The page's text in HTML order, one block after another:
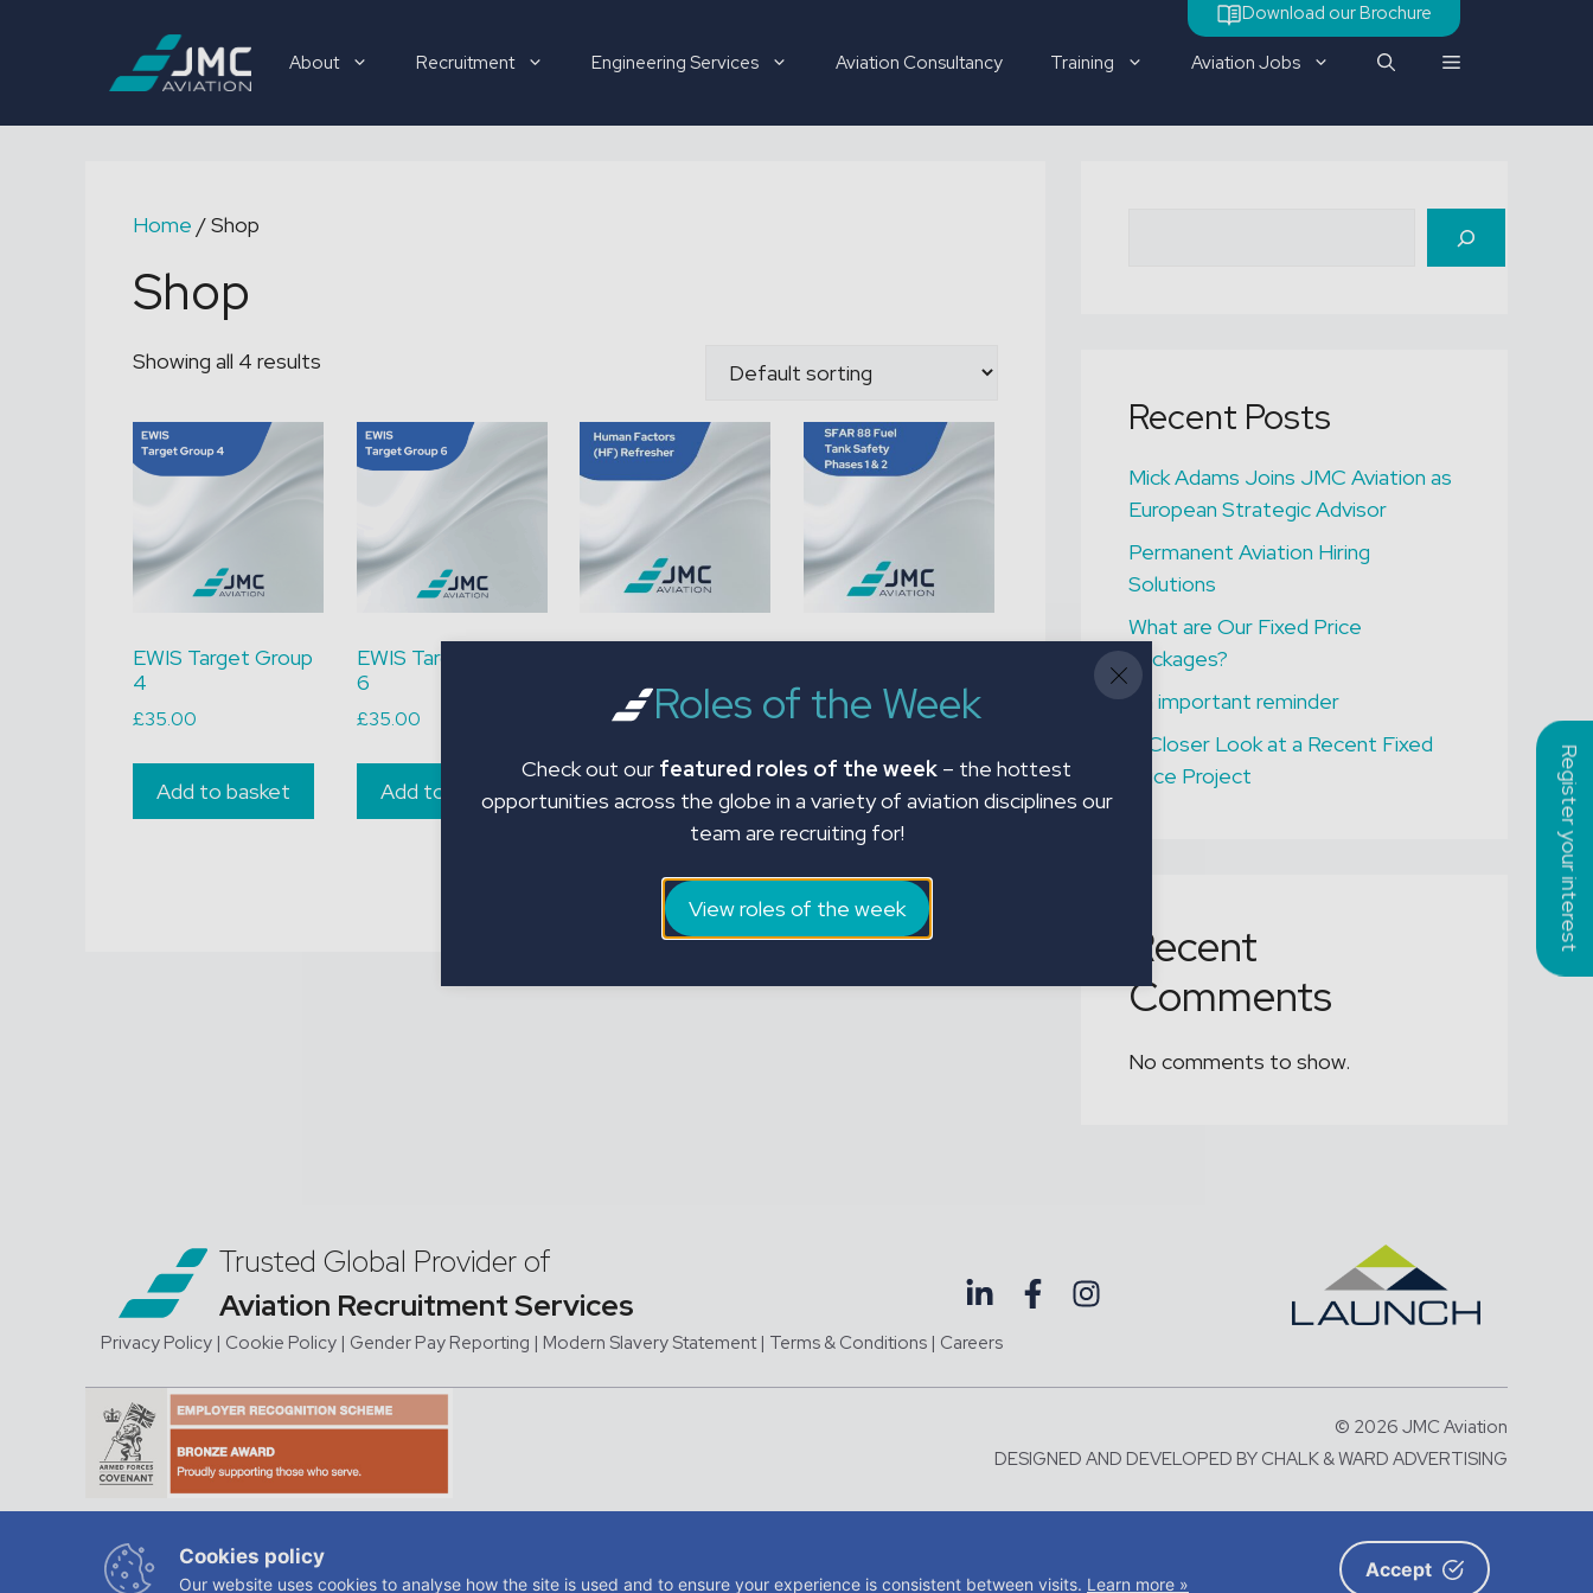
About Recruitment
ONGAR
Engineering Services Aviation Consultancy Training Aviation Jobs
Download our Brochure
Home / Shop
Shop
Showing all 4 results
EWIS Target Group
4
£35.00
Add to basket
EWIS Target Group
6
£35.00
Add to basket
(HF) Refresher
35.00
Add to basket
Safety Phases 1 & 2
35.00
Add to basket
Recent Posts
Mick Adams Joins JMC Aviation as
European Strategic Advisor
Permanent Aviation Hiring
Solutions
What are Our Fixed Price
Packages?
An important reminder
A Closer Look at a Recent Fixed
Price Project
Recent
Comments
No comments to show.
Trusted Global Provider of
Aviation Recruitment Services
Privacy Policy | Cookie Policy | Gender Pay Reporting | Modern Slavery Statement | Terms & Conditions | Careers
© 2026 JMC Aviation
DESIGNED AND DEVELOPED BY CHALK & WARD ADVERTISING
Register your interest
Roles of the Week
Check out our featured roles of the week – the hottest
opportunities across the globe in a variety of aviation disciplines our
team are recruiting for!
View roles of the week
Cookies policy
Our website uses cookies to analyse how the site is used and to ensure your experience is consistent between visits. Learn more »
Accept